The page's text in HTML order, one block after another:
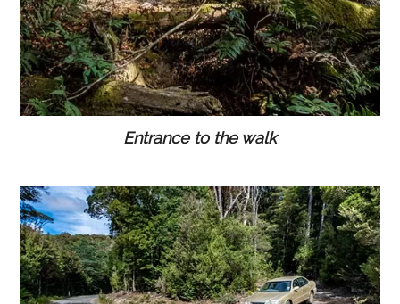
Entrance to the walk